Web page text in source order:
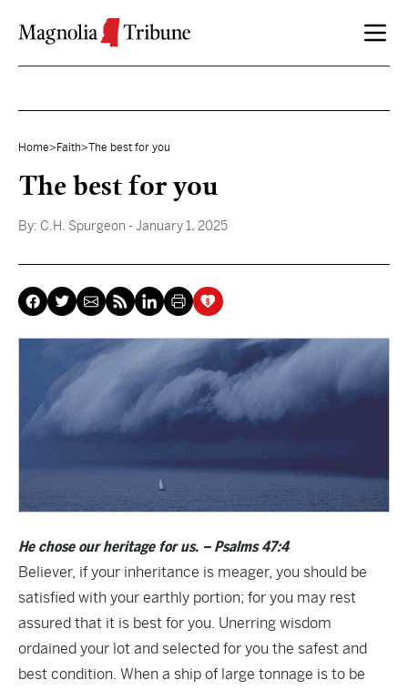
Home> Faith>The best for you
The best for you
By: C.H. Spurgeon - January 1, 2025
He chose our heritage for us. – Psalms 47:4
Believer, if your inheritance is meager, you should be
satisfied with your earthly portion; for you may rest
assured that it is best for you. Unerring wisdom
ordained your lot and selected for you the safest and
best condition. When a ship of large tonnage is to be